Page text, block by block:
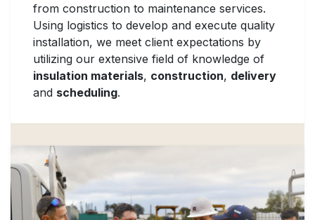
from construction to maintenance services.
Using logistics to develop and execute quality
installation, we meet client expectations by
utilizing our extensive field of knowledge of
insulation materials, construction, delivery
and scheduling.